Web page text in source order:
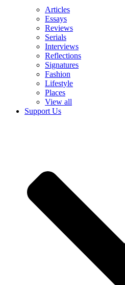
Articles
Essays
Reviews
Serials
Interviews
Reflections
Signatures
Fashion
Lifestyle
Places
View all
Support Us